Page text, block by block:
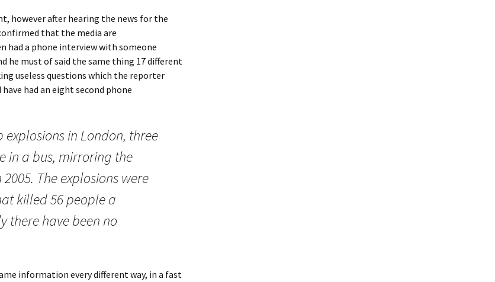
however after hearing the news for the
that the media are
had a phone interview with someone
he must of said the same thing 17 different
useless questions which the reporter
had an eight second phone
in London, three
in a bus, mirroring the
The explosions were
killed 56 people a
there have been no
information every different way, in a fast